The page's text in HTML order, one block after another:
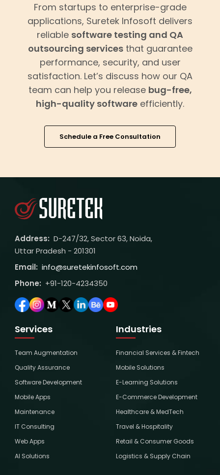
From startups to enterprise-grade
applications, Suretek Infosoft delivers
reliable software testing and QA
outsourcing servicesthat guarantee
performance, security, and user
satisfaction. Let’s discuss how our QA
team can help you release bug-free,
high-quality software efficiently.
Schedule a Free Consultation
Address: D-247/32, Sector 63, Noida,
Uttar Pradesh - 201301
Email: info@suretekinfosoft.com
Phone: +91-120-4234350
Services
Team Augmentation
Quality Assurance
Software Development
Mobile Apps
Maintenance
IT Consulting
Web Apps
AI Solutions
Industries
Financial Services & Fintech
Mobile Solutions
E-Learning Solutions
E-Commerce Development
Healthcare & MedTech
Travel & Hospitality
Retail & Consumer Goods
Logistics & Supply Chain